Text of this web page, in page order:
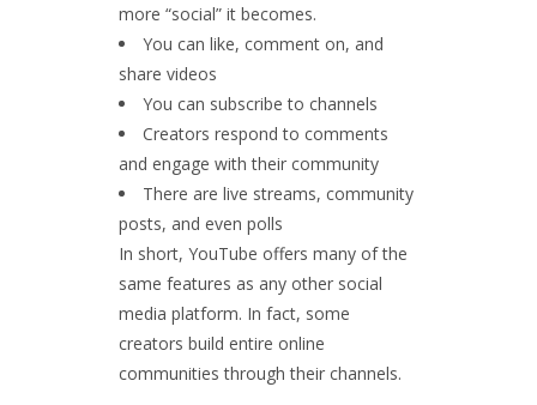
more “social” it becomes.
You can like, comment on, and
share videos
You can subscribe to channels
Creators respond to comments
and engage with their community
There are live streams, community
posts, and even polls
In short, YouTube offers many of the
same features as any other social
media platform. In fact, some
creators build entire online
communities through their channels.